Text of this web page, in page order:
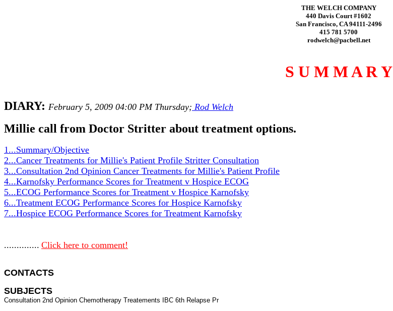
THE WELCH COMPANY
440 Davis Court #1602
San Francisco, CA 94111-2496
415 781 5700
rodwelch@pacbell.net
S U M M A R Y
DIARY: February 5, 2009 04:00 PM Thursday; Rod Welch
Millie call from Doctor Stritter about treatment options.
1...Summary/Objective
2...Cancer Treatments for Millie's Patient Profile Stritter Consultation
3...Consultation 2nd Opinion Cancer Treatments for Millie's Patient Profile
4...Karnofsky Performance Scores for Treatment v Hospice ECOG
5...ECOG Performance Scores for Treatment v Hospice Karnofsky
6...Treatment ECOG Performance Scores for Hospice Karnofsky
7...Hospice ECOG Performance Scores for Treatment Karnofsky
.............. Click here to comment!
CONTACTS
SUBJECTS